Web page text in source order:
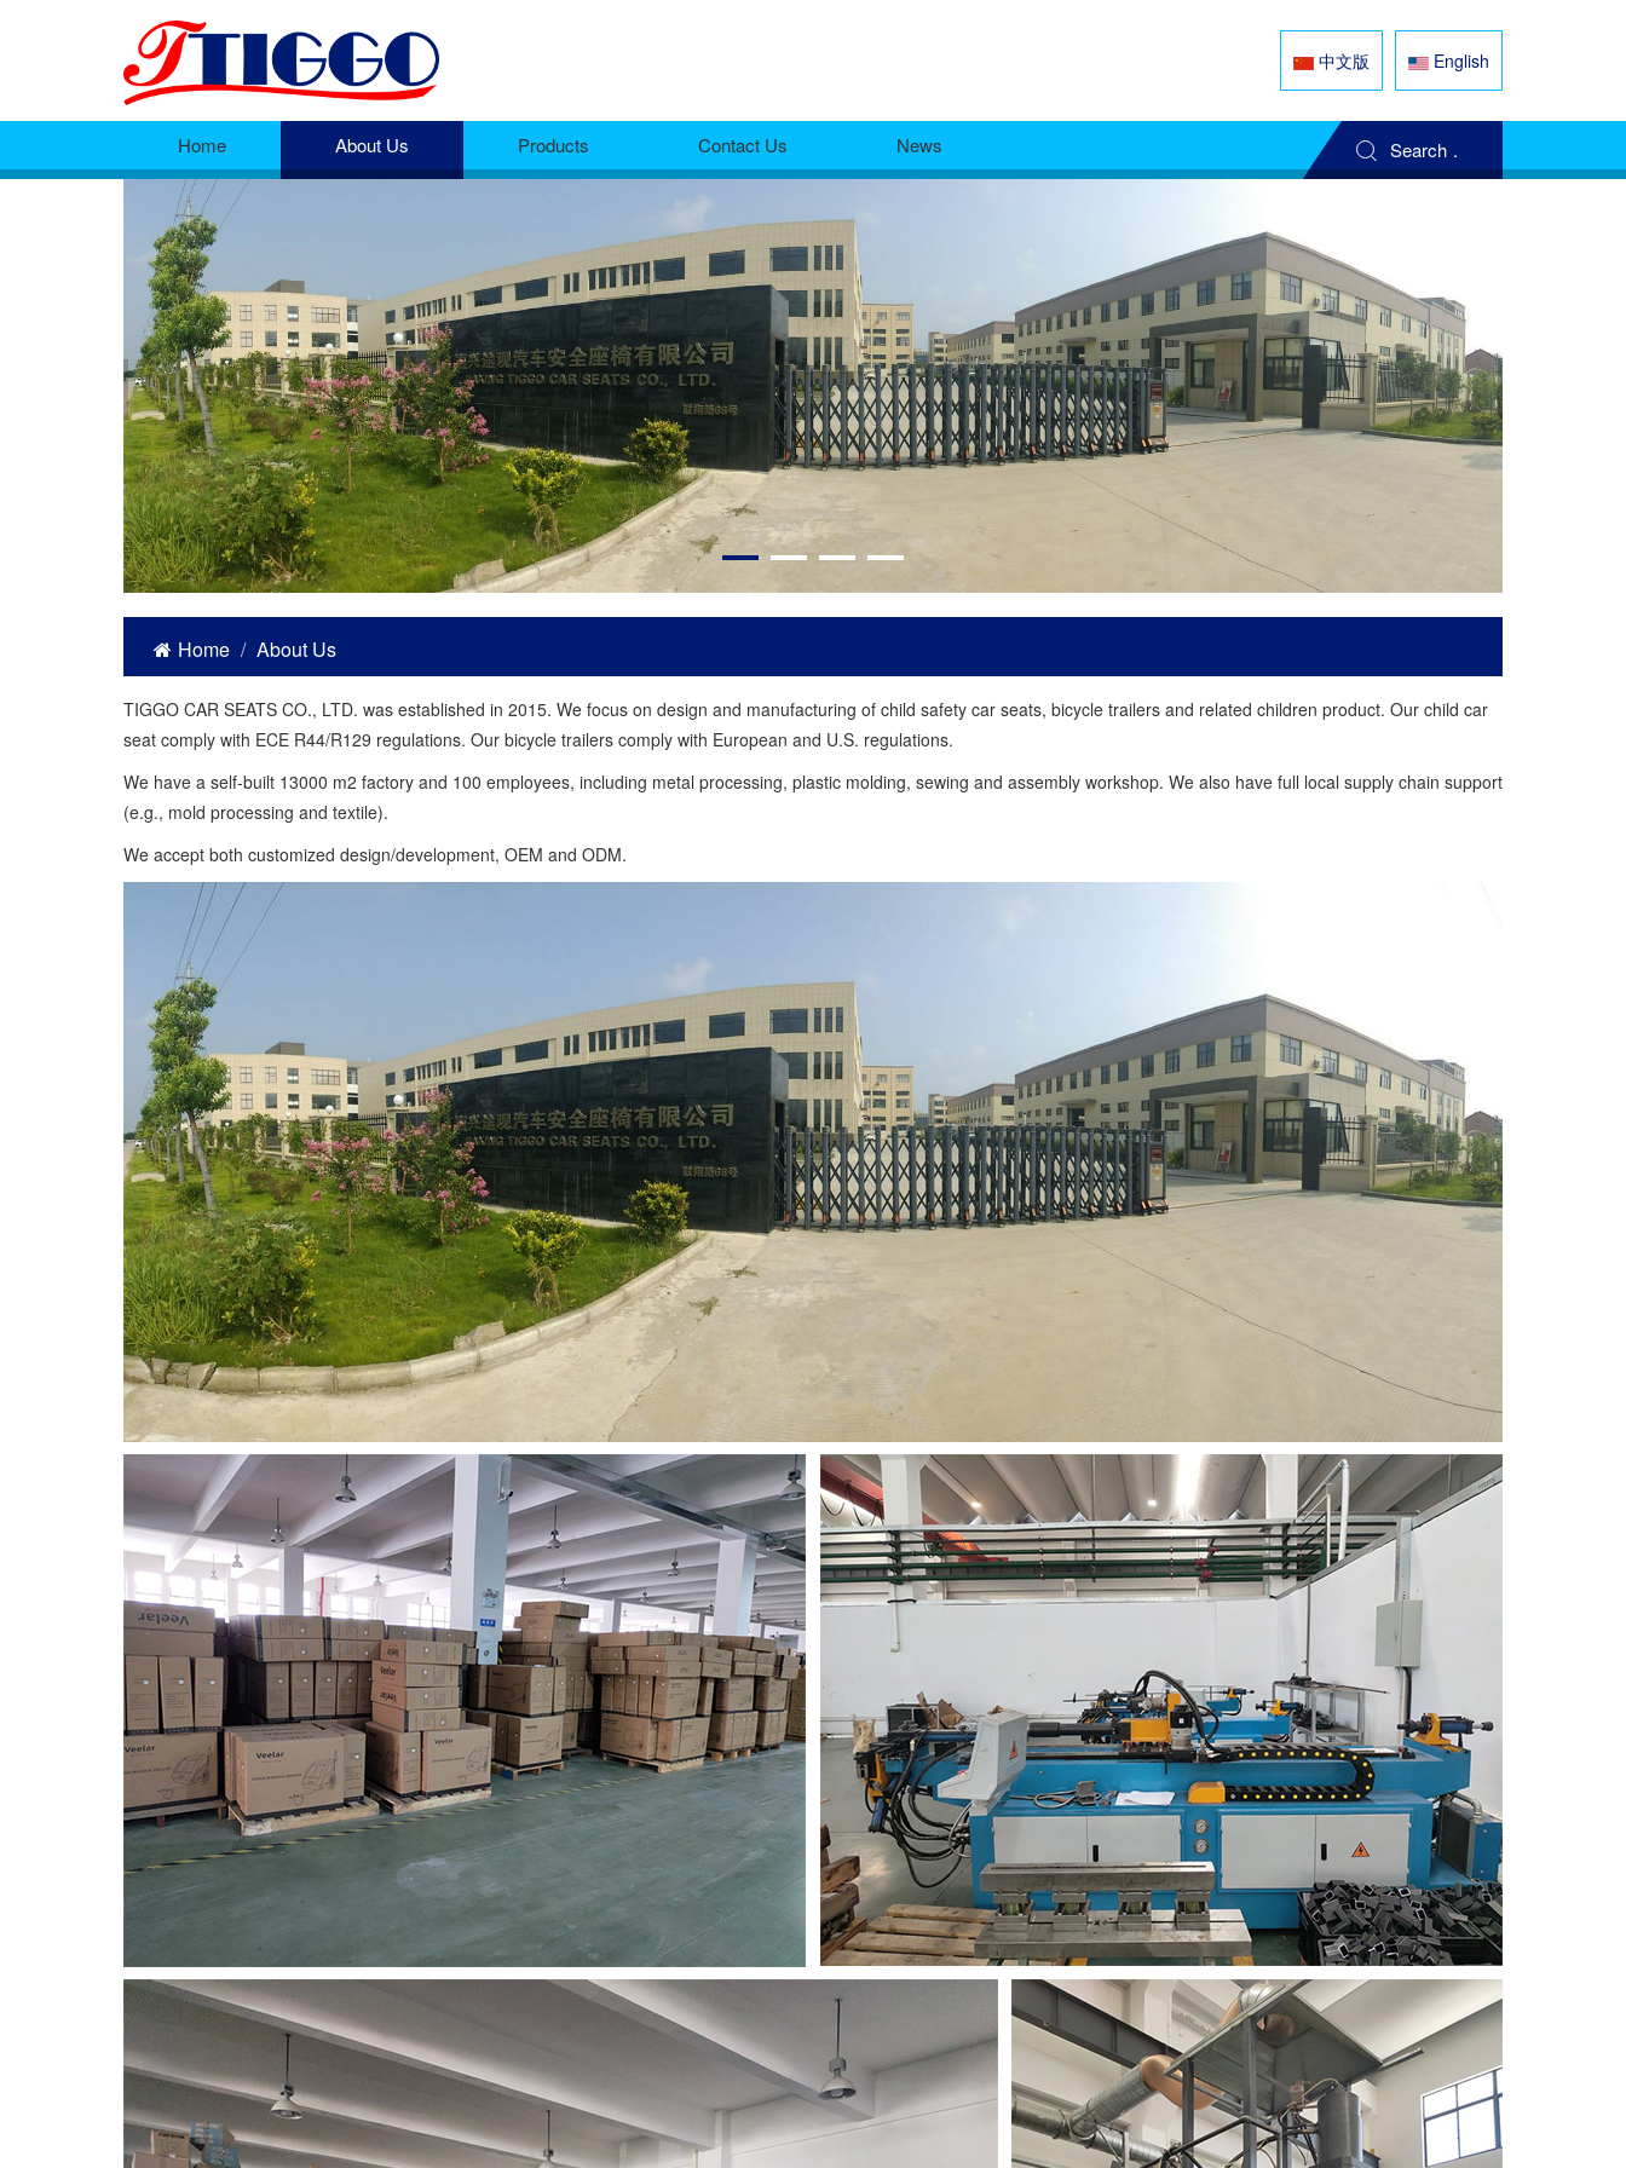
中文版 English
Home About Us Products Contact Us News Search
Home About Us
TIGGO CAR SEATS CO., LTD. was established in 2015. We focus on design and manufacturing of child safety car seats, bicycle trailers and related children product. Our child car
seat comply with ECE R44/R129 regulations. Our bicycle trailers comply with European and U.S. regulations.
We have a self-built 13000 m2 factory and 100 employees, including metal processing, plastic molding, sewing and assembly workshop. We also have full local supply chain support
(e.g., mold processing and textile).
We accept both customized design/development, OEM and ODM.